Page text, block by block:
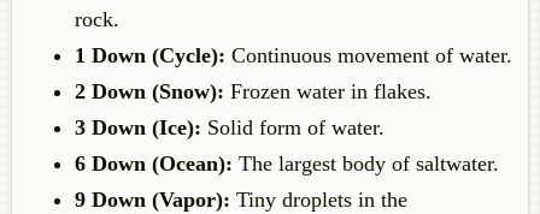
rock.
1 Down (Cycle): Continuous movement of water.
2 Down (Snow): Frozen water in flakes.
3 Down (Ice): Solid form of water.
6 Down (Ocean): The largest body of saltwater.
9 Down (Vapor): Tiny droplets in the